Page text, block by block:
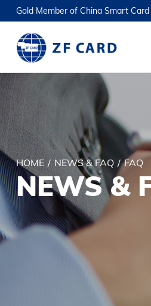
Gold Member of China Smart
HOME / NEWS & FAQ / FAQ
NEWS &